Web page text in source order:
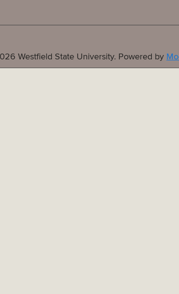
Westfield State University. Powered by